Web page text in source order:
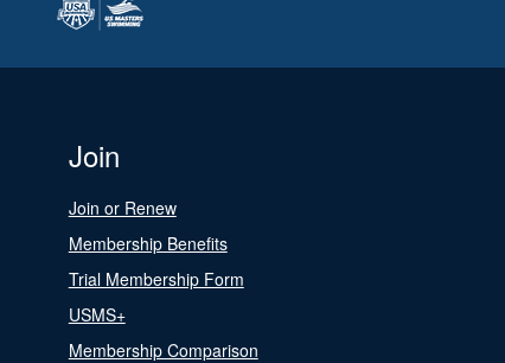
Join
Join or Renew
Membership Benefits
Trial Membership Form
USMS+
Membership Comparison